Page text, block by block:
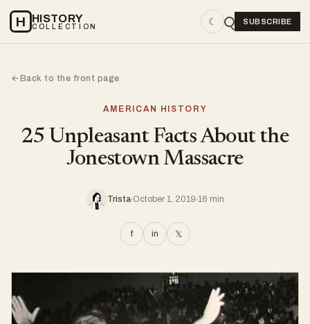
H HISTORY
COLLECTION ☾ SUBSCRIBE
←Back to the front page
AMERICAN HISTORY
25 Unpleasant Facts About the
Jonestown Massacre
Trista October 1, 2019 16 min
f in 𝕏